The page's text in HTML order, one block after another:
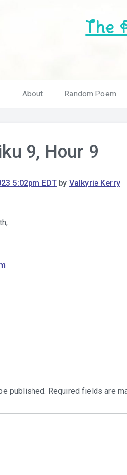
The
About Random Poem
9, Hour 9
5:02pm EDT by Valkyrie Kerry
published. Required fields are